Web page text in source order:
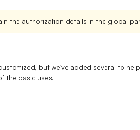
the authorization details in the global
but we've added several to
the basic uses.